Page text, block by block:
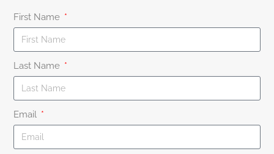
First Name
Last Name
Email